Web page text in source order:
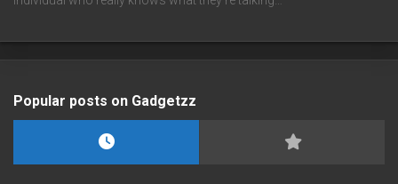
Popular posts on Gadgetzz